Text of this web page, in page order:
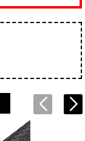
share,